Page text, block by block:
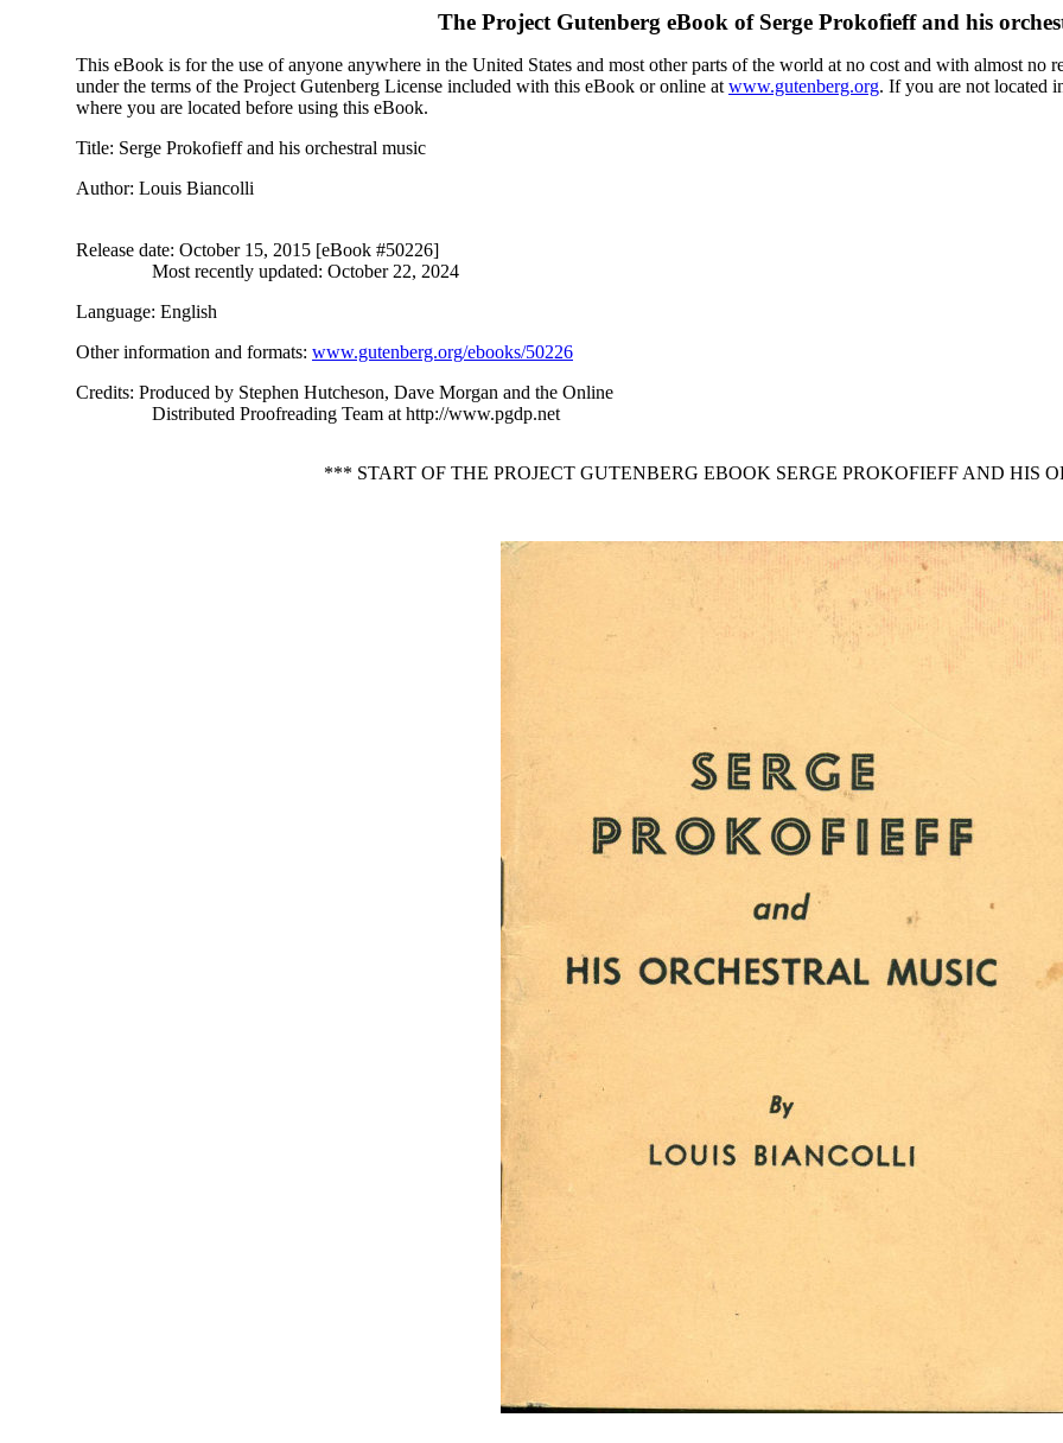
The Project Gutenberg eBook of Serge Prokofieff and his
This eBook is for the use of anyone anywhere in the United States and most other parts of the world at no cost and with almost no
under the terms of the Project Gutenberg License included with this eBook or online at www.gutenberg.org. If you are not located
where you are located before using this eBook.
Title: Serge Prokofieff and his orchestral music
Author: Louis Biancolli
Release date: October 15, 2015 [eBook #50226]
Most recently updated: October 22, 2024
Language: English
Other information and formats: www.gutenberg.org/ebooks/50226
Credits: Produced by Stephen Hutcheson, Dave Morgan and the Online
Distributed Proofreading Team at http://www.pgdp.net
*** START OF THE PROJECT GUTENBERG EBOOK SERGE PROKOFIEFF AND HIS